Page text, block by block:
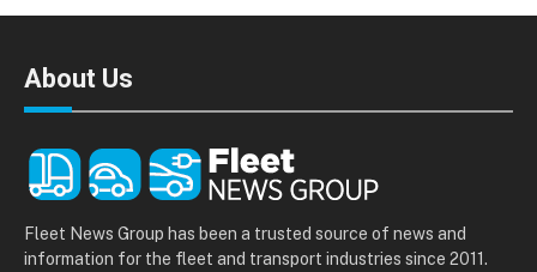
About Us
Fleet News Group has been a trusted source of news and
information for the fleet and transport industries since 2011.